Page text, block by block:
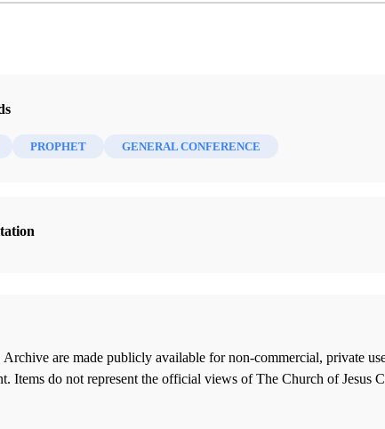
PROPHET GENERAL CONFERENCE
are made publicly available for non-commercial, private
Items do not represent the official views of The Church of Jesus